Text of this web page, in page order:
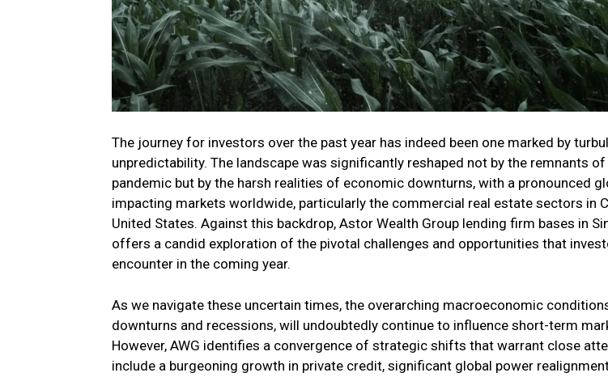
The journey for investors over the past year has indeed been one marked by
unpredictability. The landscape was significantly reshaped not by the remnants of
pandemic but by the harsh realities of economic downturns, with a pronounced
impacting markets worldwide, particularly the commercial real estate sectors in
United States. Against this backdrop, Astor Wealth Group lending firm bases in
offers a candid exploration of the pivotal challenges and opportunities that
encounter in the coming year.
As we navigate these uncertain times, the overarching macroeconomic
downturns and recessions, will undoubtedly continue to influence short-term
However, AWG identifies a convergence of strategic shifts that warrant close
include a burgeoning growth in private credit, significant global power